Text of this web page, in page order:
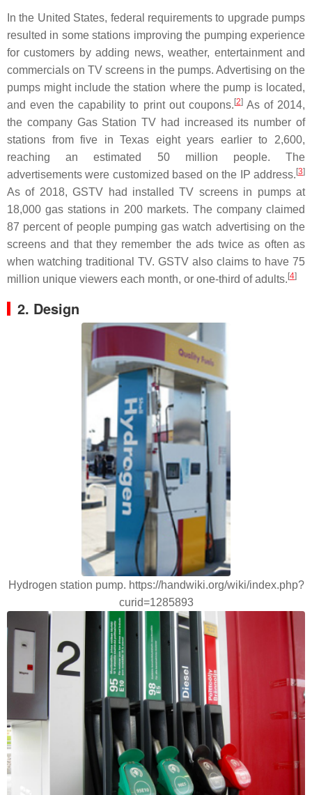
In the United States, federal requirements to upgrade pumps
resulted in some stations improving the pumping experience
for customers by adding news, weather, entertainment and
commercials on TV screens in the pumps. Advertising on the
pumps might include the station where the pump is located,
and even the capability to print out coupons. [2]As of 2014,
the company Gas Station TV had increased its number of
stations from five in Texas eight years earlier to 2,600,
reaching an estimated 50 million people. The
advertisements were customized based on the IP address. [3]
As of 2018, GSTV had installed TV screens in pumps at
18,000 gas stations in 200 markets. The company claimed
87 percent of people pumping gas watch advertising on the
screens and that they remember the ads twice as often as
when watching traditional TV. GSTV also claims to have 75
million unique viewers each month, or one-third of adults. [4]
2. Design
Hydrogen station pump. https://handwiki.org/wiki/index.php?
curid=1285893